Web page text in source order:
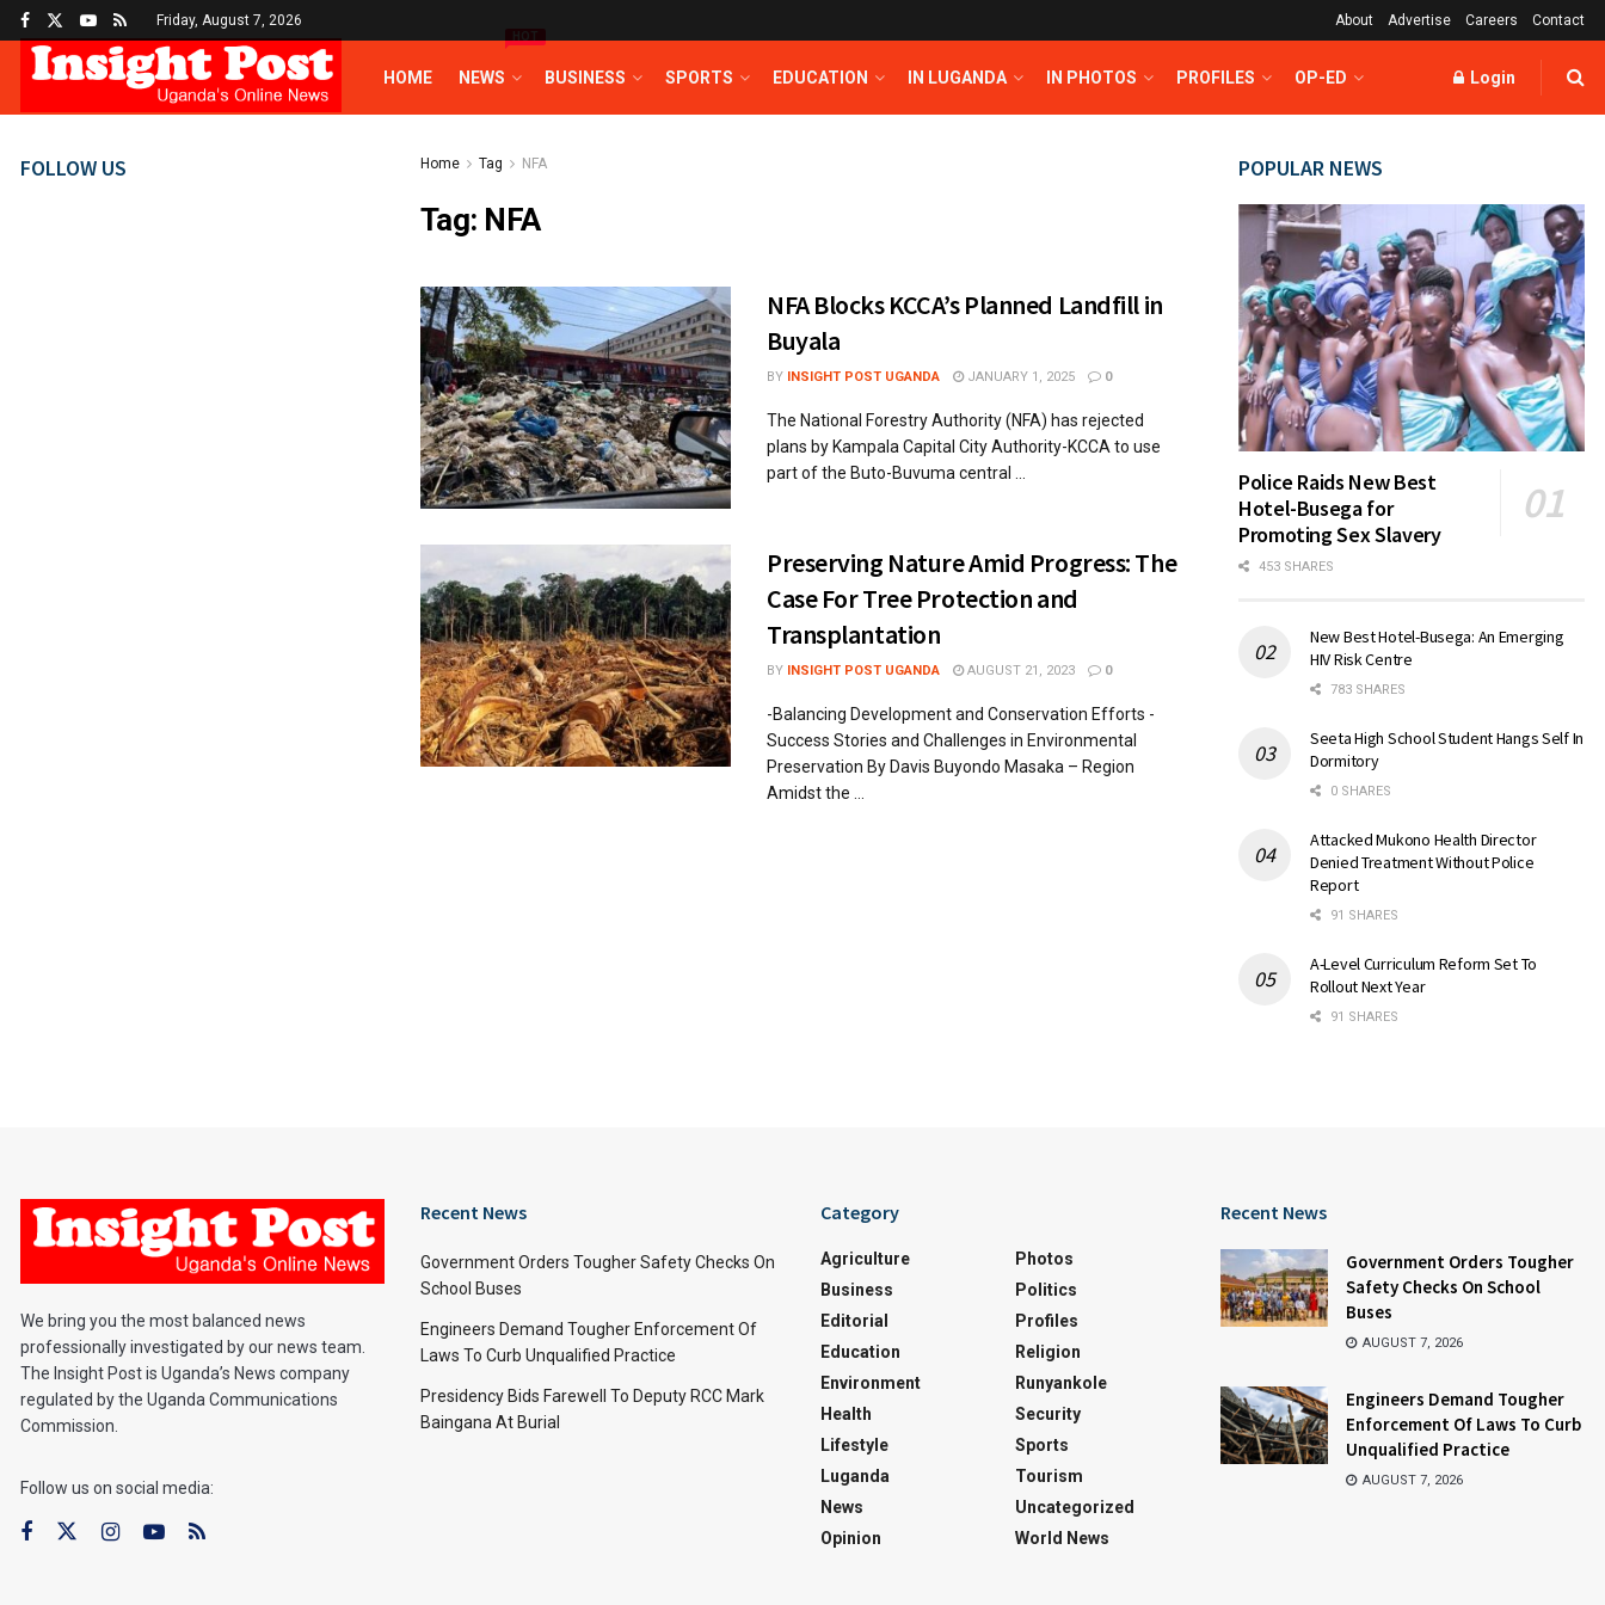
Friday, August 7, 2026 About Advertise Careers Contact
HOME NEWS
HOT
BUSINESS SPORTS EDUCATION IN LUGANDA IN PHOTOS PROFILES OP-ED Login
Home Tag NFA
Tag: NFA
NFA Blocks KCCA’s Planned Landfill in
Buyala
BY INSIGHT POST UGANDA JANUARY 1, 2025 0
The National Forestry Authority (NFA) has rejected
plans by Kampala Capital City Authority-KCCA to use
part of the Buto-Buvuma central ...
Preserving Nature Amid Progress: The
Case For Tree Protection and
Transplantation
BY INSIGHT POST UGANDA AUGUST 21, 2023 0
-Balancing Development and Conservation Efforts -
Success Stories and Challenges in Environmental
Preservation By Davis Buyondo Masaka – Region
Amidst the ...
FOLLOW US POPULAR NEWS
Police Raids New Best
Hotel-Busega for
Promoting Sex Slavery
453 SHARES
New Best Hotel-Busega: An Emerging
HIV Risk Centre
783 SHARES
Seeta High School Student Hangs Self In
Dormitory
0 SHARES
Attacked Mukono Health Director
Denied Treatment Without Police
Report
91 SHARES
A-Level Curriculum Reform Set To
Rollout Next Year
91 SHARES
We bring you the most balanced news
professionally investigated by our news team.
The Insight Post is Uganda’s News company
regulated by the Uganda Communications
Commission.
Follow us on social media:
Recent News
Government Orders Tougher Safety Checks On
School Buses
Engineers Demand Tougher Enforcement Of
Laws To Curb Unqualified Practice
Presidency Bids Farewell To Deputy RCC Mark
Baingana At Burial
Category
Agriculture
Business
Editorial
Education
Environment
Health
Lifestyle
Luganda
News
Opinion
Photos
Politics
Profiles
Religion
Runyankole
Security
Sports
Tourism
Uncategorized
World News
Recent News
Government Orders Tougher
Safety Checks On School
Buses
AUGUST 7, 2026
Engineers Demand Tougher
Enforcement Of Laws To Curb
Unqualified Practice
AUGUST 7, 2026